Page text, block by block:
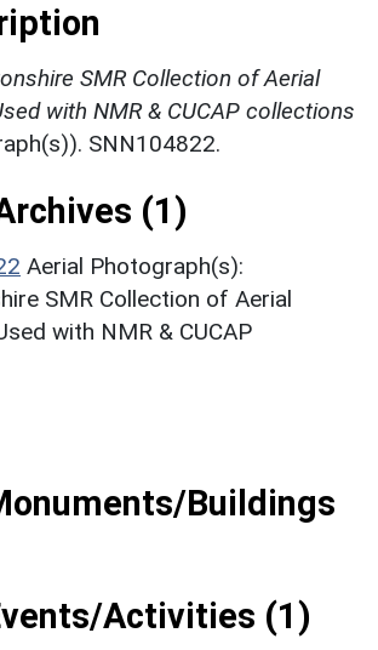
SMR Collection of Aerial
with NMR & CUCAP collections
SNN104822.
(1)
Aerial Photograph(s):
SMR Collection of Aerial
with NMR & CUCAP
Buildings
Activities (1)